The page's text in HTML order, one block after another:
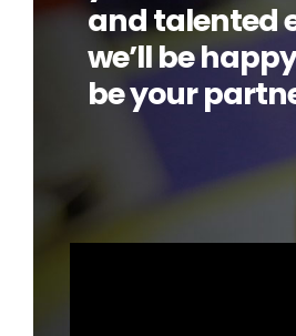
and talented
we’ll be
be your